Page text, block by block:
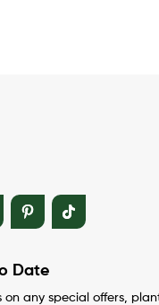
Date
on any special offers,